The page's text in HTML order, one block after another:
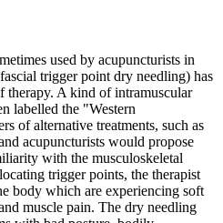
used by acupuncturists in
trigger point dry needling) has
therapy. A kind of intramuscular
labelled the "Western
of alternative treatments, such as
acupuncturists would propose
with the musculoskeletal
trigger points, the therapist
body which are experiencing soft
muscle pain. The dry needling